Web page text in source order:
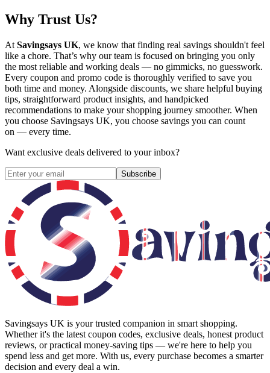
Why Trust Us?
At Savingsays UK, we know that finding real savings shouldn't feel
like a chore. That’s why our team is focused on bringing you only
the most reliable and working deals — no gimmicks, no guesswork.
Every coupon and promo code is thoroughly verified to save you
both time and money. Alongside discounts, we share helpful buying
tips, straightforward product insights, and handpicked
recommendations to make your shopping journey smoother. When
you choose Savingsays UK, you choose savings you can count
on — every time.
Want exclusive deals delivered to your inbox?
Subscribe
Savingsays UK is your trusted companion in smart shopping.
Whether it's the latest coupon codes, exclusive deals, honest product
reviews, or practical money-saving tips — we're here to help you
spend less and get more. With us, every purchase becomes a smarter
decision and every deal a win.